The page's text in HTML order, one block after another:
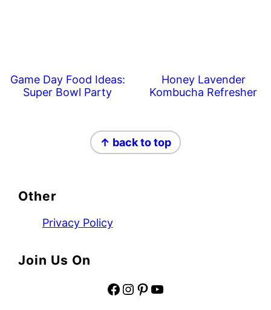
Game Day Food Ideas:
Super Bowl Party
Honey Lavender
Kombucha Refresher
↑ back to top
Other
Privacy Policy
Join Us On
Facebook Instagram Pinterest YouTube